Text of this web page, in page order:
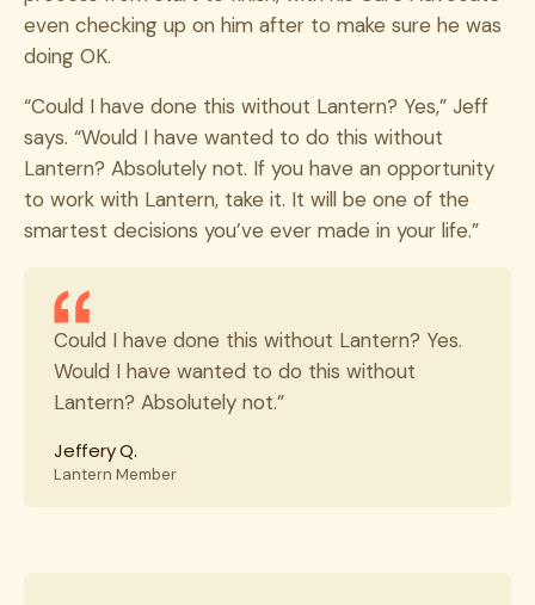
even checking up on him after to make sure he was
doing OK.
“Could I have done this without Lantern? Yes,” Jeff
says. “Would I have wanted to do this without
Lantern? Absolutely not. If you have an opportunity
to work with Lantern, take it. It will be one of the
smartest decisions you’ve ever made in your life.”
Could I have done this without Lantern? Yes.
Would I have wanted to do this without
Lantern? Absolutely not.”
Jeffery Q.
Lantern Member